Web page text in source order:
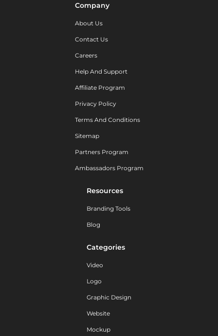
Company
About Us
Contact Us
Careers
Help And Support
Affiliate Program
Privacy Policy
Terms And Conditions
Sitemap
Partners Program
Ambassadors Program
Resources
Branding Tools
Blog
Categories
Video
Logo
Graphic Design
Website
Mockup